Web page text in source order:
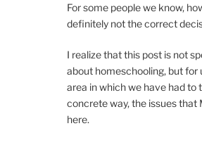
For some people we know,
definitely not the correct
I realize that this post is not
about homeschooling, but for
area in which we have had to
concrete way, the issues that
here.